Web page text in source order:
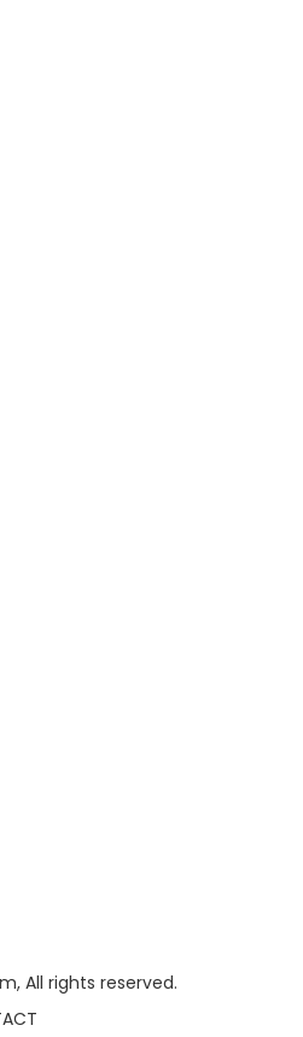
All rights reserved.